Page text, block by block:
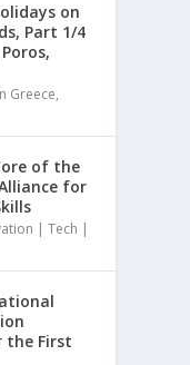
on
Part 1/4
Greece,
of the
for
| Tech |
the First